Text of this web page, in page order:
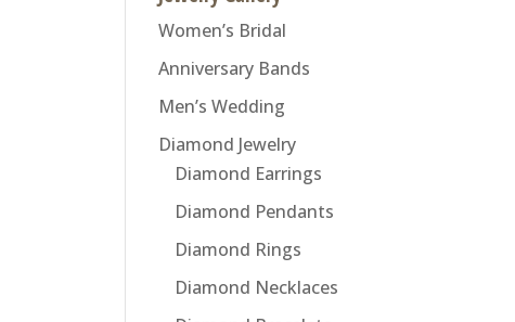
Women’s Bridal
Anniversary Bands
Men’s Wedding
Diamond Jewelry
Diamond Earrings
Diamond Pendants
Diamond Rings
Diamond Necklaces